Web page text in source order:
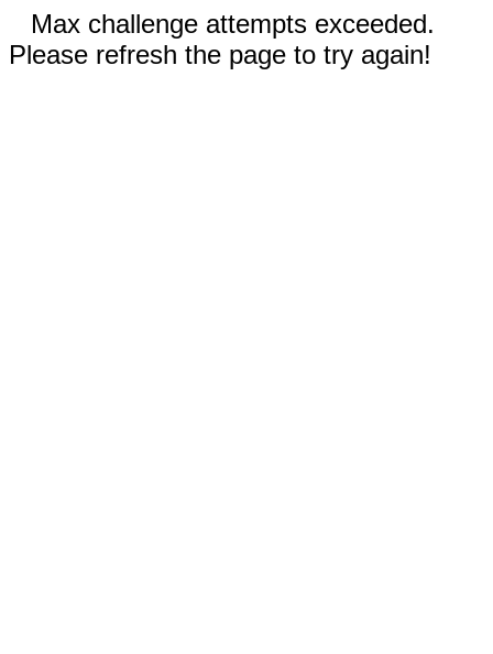
Max challenge attempts exceeded.
Please refresh the page to try again!